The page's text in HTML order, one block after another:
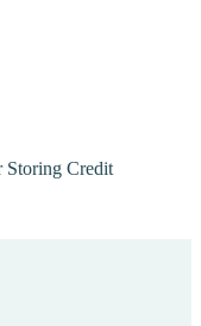
Storing Credit